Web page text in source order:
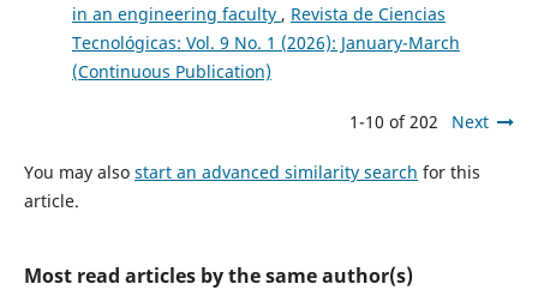
in an engineering faculty , Revista de Ciencias
Tecnológicas: Vol. 9 No. 1 (2026): January-March
(Continuous Publication)
1-10 of 202 Next
You may also start an advanced similarity search for this
article.
Most read articles by the same author(s)